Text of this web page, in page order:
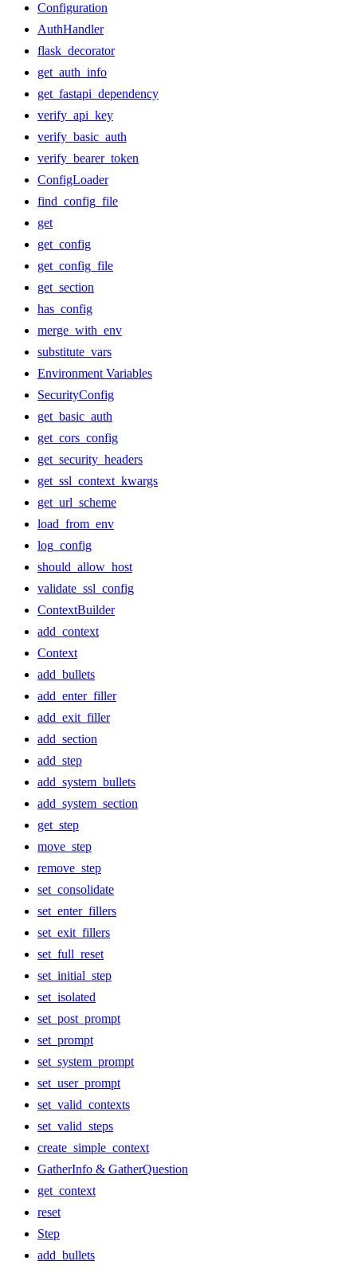
Configuration
AuthHandler
flask_decorator
get_auth_info
get_fastapi_dependency
verify_api_key
verify_basic_auth
verify_bearer_token
ConfigLoader
find_config_file
get
get_config
get_config_file
get_section
has_config
merge_with_env
substitute_vars
Environment Variables
SecurityConfig
get_basic_auth
get_cors_config
get_security_headers
get_ssl_context_kwargs
get_url_scheme
load_from_env
log_config
should_allow_host
validate_ssl_config
ContextBuilder
add_context
Context
add_bullets
add_enter_filler
add_exit_filler
add_section
add_step
add_system_bullets
add_system_section
get_step
move_step
remove_step
set_consolidate
set_enter_fillers
set_exit_fillers
set_full_reset
set_initial_step
set_isolated
set_post_prompt
set_prompt
set_system_prompt
set_user_prompt
set_valid_contexts
set_valid_steps
create_simple_context
GatherInfo & GatherQuestion
get_context
reset
Step
add_bullets